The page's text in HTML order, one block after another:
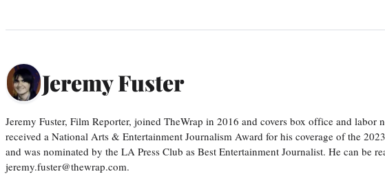
Jeremy Fuster
Jeremy Fuster, Film Reporter, joined TheWrap in 2016 and covers box office and labor
received a National Arts & Entertainment Journalism Award for his coverage of the
and was nominated by the LA Press Club as Best Entertainment Journalist. He can be
jeremy.fuster@thewrap.com.